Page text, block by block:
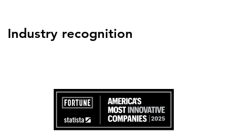
Industry recognition